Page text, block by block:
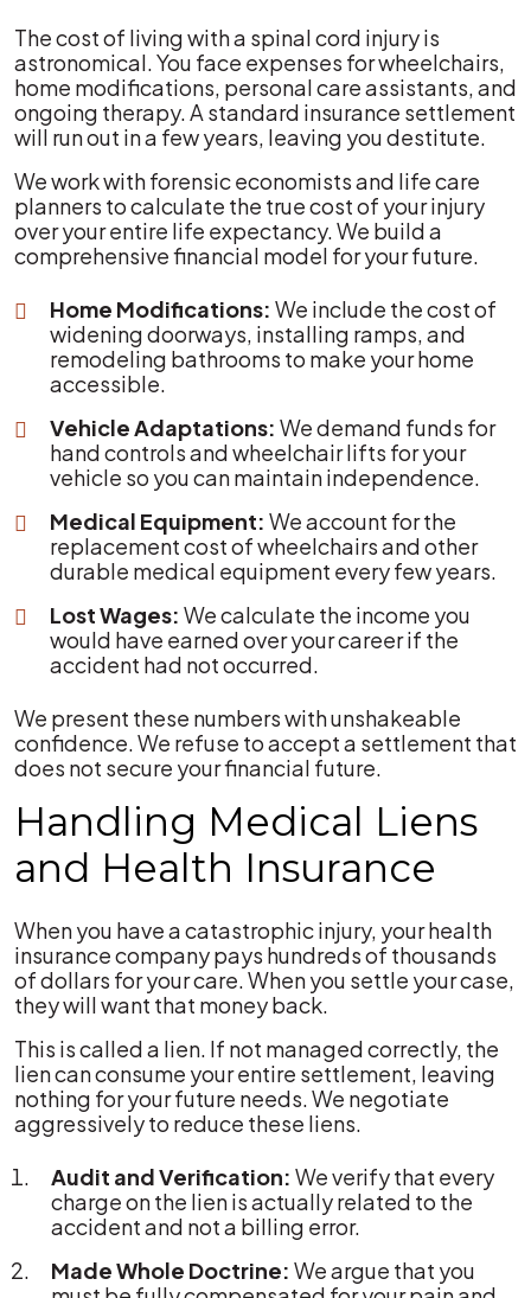
The cost of living with a spinal cord injury is
astronomical. You face expenses for wheelchairs,
home modifications, personal care assistants, and
ongoing therapy. A standard insurance settlement
will run out in a few years, leaving you destitute.
We work with forensic economists and life care
planners to calculate the true cost of your injury
over your entire life expectancy. We build a
comprehensive financial model for your future.
Home Modifications: We include the cost of
widening doorways, installing ramps, and
remodeling bathrooms to make your home
accessible.
Vehicle Adaptations: We demand funds for
hand controls and wheelchair lifts for your
vehicle so you can maintain independence.
Medical Equipment: We account for the
replacement cost of wheelchairs and other
durable medical equipment every few years.
Lost Wages: We calculate the income you
would have earned over your career if the
accident had not occurred.
We present these numbers with unshakeable
confidence. We refuse to accept a settlement that
does not secure your financial future.
Handling Medical Liens
and Health Insurance
When you have a catastrophic injury, your health
insurance company pays hundreds of thousands
of dollars for your care. When you settle your case,
they will want that money back.
This is called a lien. If not managed correctly, the
lien can consume your entire settlement, leaving
nothing for your future needs. We negotiate
aggressively to reduce these liens.
Audit and Verification: We verify that every
charge on the lien is actually related to the
accident and not a billing error.
Made Whole Doctrine: We argue that you